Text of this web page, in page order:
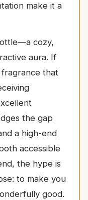
make it a
cozy,
aura. If
that
the gap
a high-end
accessible
the hype is
to make you
good.